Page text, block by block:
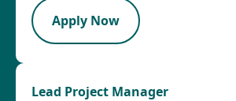
Apply Now
Lead Project Manager